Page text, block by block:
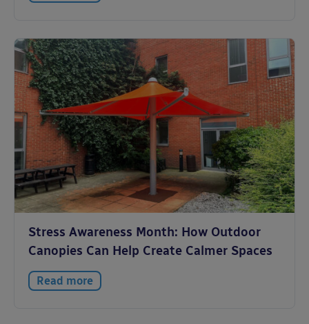
Stress Awareness Month: How Outdoor
Canopies Can Help Create Calmer Spaces
Read more